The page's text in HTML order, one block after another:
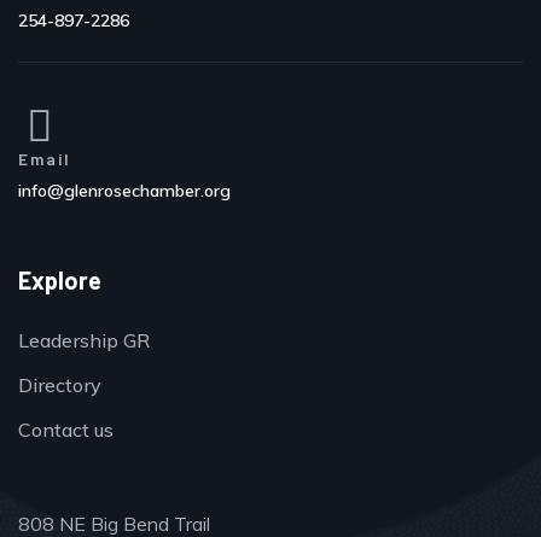
254-897-2286
Email
info@glenrosechamber.org
Explore
Leadership GR
Directory
Contact us
808 NE Big Bend Trail